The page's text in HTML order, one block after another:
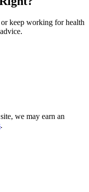
keep working for health
we may earn an
.